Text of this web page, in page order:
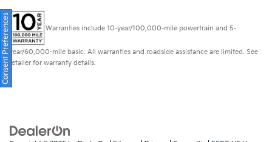
Warranties include 10-year/100,000-mile powertrain and 5-
year/60,000-mile basic. All warranties and roadside assistance are limited. See
retailer for warranty details.
Consent Preferences